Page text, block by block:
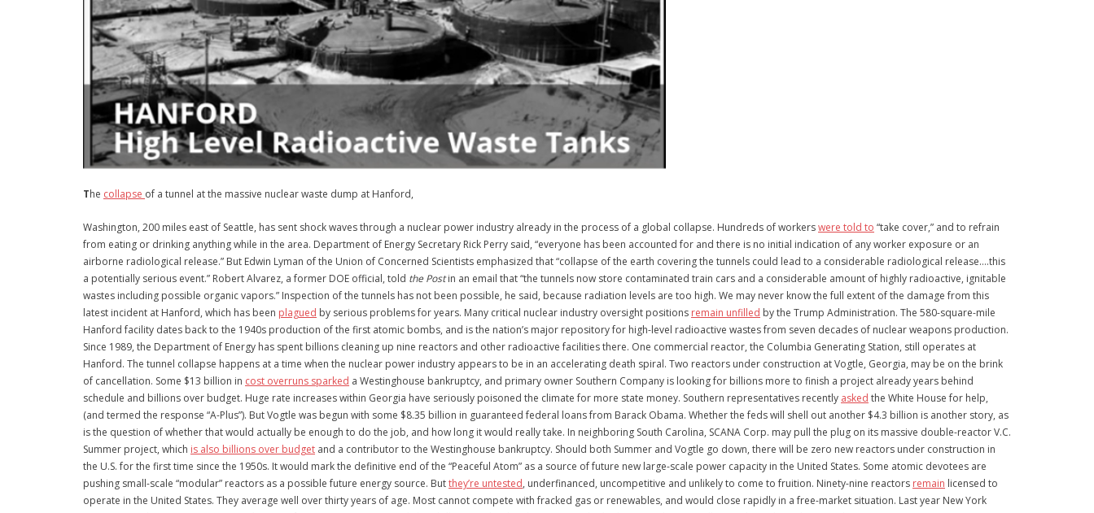
The collapse of a tunnel at the massive nuclear waste dump at Hanford,
Washington, 200 miles east of Seattle, has sent shock waves through a nuclear power industry already in the process of a global collapse. Hundreds of workerswere told to “take cover,” and to refrain
from eating or drinking anything while in the area. Department of Energy Secretary Rick Perry said, “everyone has been accounted for and there is no initial indication of any worker exposure or an
airborne radiological release.” But Edwin Lyman of the Union of Concerned Scientists emphasized that “collapse of the earth covering the tunnels could lead to a considerable radiological release….this
a potentially serious event.” Robert Alvarez, a former DOE official, told the Postin an email that “the tunnels now store contaminated train cars and a considerable amount of highly radioactive, ignitable
wastes including possible organic vapors.” Inspection of the tunnels has not been possible, he said, because radiation levels are too high. We may never know the full extent of the damage from this
latest incident at Hanford, which has been plagued by serious problems for years. Many critical nuclear industry oversight positions remain unfilled by the Trump Administration. The 580-square-mile
Hanford facility dates back to the 1940s production of the first atomic bombs, and is the nation’s major repository for high-level radioactive wastes from seven decades of nuclear weapons production.
Since 1989, the Department of Energy has spent billions cleaning up nine reactors and other radioactive facilities there. One commercial reactor, the Columbia Generating Station, still operates at
Hanford. The tunnel collapse happens at a time when the nuclear power industry appears to be in an accelerating death spiral. Two reactors under construction at Vogtle, Georgia, may be on the brink
of cancellation. Some $13 billion in cost overruns sparked a Westinghouse bankruptcy, and primary owner Southern Company is looking for billions more to finish a project already years behind
schedule and billions over budget. Huge rate increases within Georgia have seriously poisoned the climate for more state money. Southern representatives recently asked the White House for help,
(and termed the response “A-Plus”). But Vogtle was begun with some $8.35 billion in guaranteed federal loans from Barack Obama. Whether the feds will shell out another $4.3 billion is another story, as
is the question of whether that would actually be enough to do the job, and how long it would really take. In neighboring South Carolina, SCANA Corp. may pull the plug on its massive double-reactor V.C.
Summer project, which is also billions over budget and a contributor to the Westinghouse bankruptcy. Should both Summer and Vogtle go down, there will be zero new reactors under construction in
the U.S. for the first time since the 1950s. It would mark the definitive end of the “Peaceful Atom” as a source of future new large-scale power capacity in the United States. Some atomic devotees are
pushing small-scale “modular” reactors as a possible future energy source. Butthey’re untested, underfinanced, uncompetitive and unlikely to come to fruition. Ninety-nine reactors remain licensed to
operate in the United States. They average well over thirty years of age. Most cannot compete with fracked gas or renewables, and would close rapidly in a free-market situation. Last year New York